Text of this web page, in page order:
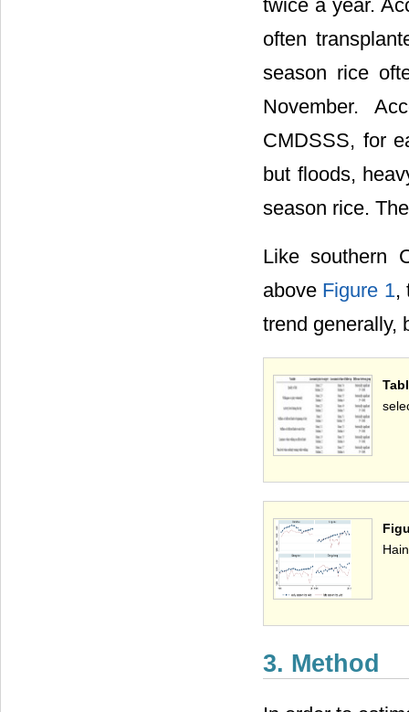
twice a year.
often
season rice
November.
CMDSSS, for
but floods,
season rice.
Like southern
above Figure 1,
trend generally,
3. Method